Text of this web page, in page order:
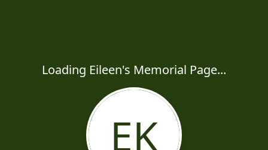
Loading Eileen's Memorial Page...
EK